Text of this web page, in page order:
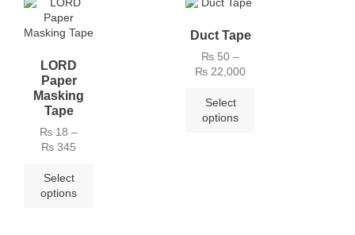
LORD
Paper
Masking
Tape
₨ 18 –
₨ 345
Select
options
Duct Tape
₨ 50 –
₨ 22,000
Select
options